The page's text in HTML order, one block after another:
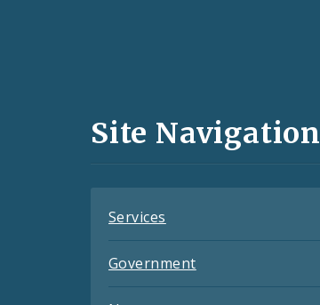
and
Site Navigation
Services
Government